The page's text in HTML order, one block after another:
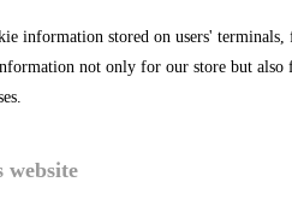
information stored on users'
not only for our store but
website